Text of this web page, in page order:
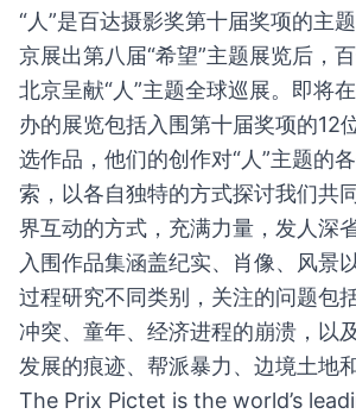
“人”是百达摄影奖第十届奖项的主
京展出第八届“希望”主题展览后，
北京呈献“人”主题全球巡展。即将
办的展览包括入围第十届奖项的12
选作品，他们的创作对“人”主题的
索，以各自独特的方式探讨我们共
界互动的方式，充满力量，发人深省
入围作品集涵盖纪实、肖像、风景
过程研究不同类别，关注的问题包
冲突、童年、经济进程的崩溃，以
发展的痕迹、帮派暴力、边境土地
The Prix Pictet is the world’s